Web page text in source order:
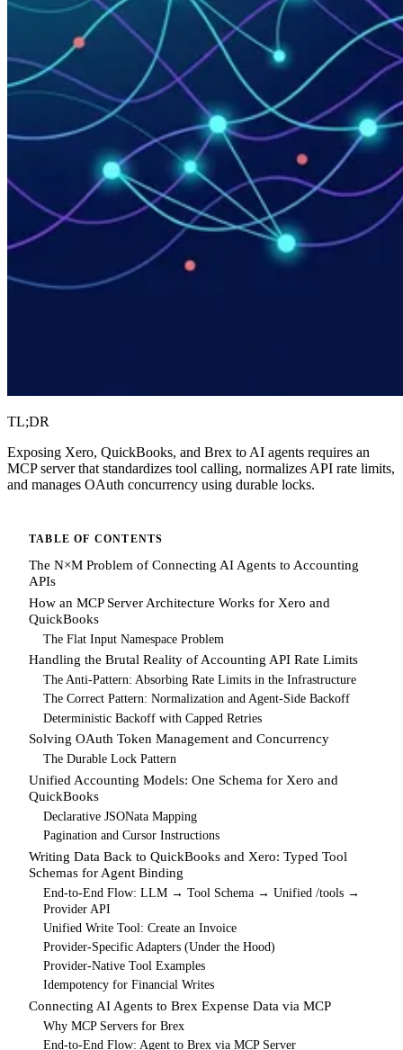
TL;DR
Exposing Xero, QuickBooks, and Brex to AI agents requires an
MCP server that standardizes tool calling, normalizes API rate limits,
and manages OAuth concurrency using durable locks.
TABLE OF CONTENTS
The N×M Problem of Connecting AI Agents to Accounting
APIs
How an MCP Server Architecture Works for Xero and
QuickBooks
The Flat Input Namespace Problem
Handling the Brutal Reality of Accounting API Rate Limits
The Anti-Pattern: Absorbing Rate Limits in the Infrastructure
The Correct Pattern: Normalization and Agent-Side Backoff
Deterministic Backoff with Capped Retries
Solving OAuth Token Management and Concurrency
The Durable Lock Pattern
Unified Accounting Models: One Schema for Xero and
QuickBooks
Declarative JSONata Mapping
Pagination and Cursor Instructions
Writing Data Back to QuickBooks and Xero: Typed Tool
Schemas for Agent Binding
End-to-End Flow: LLM → Tool Schema → Unified /tools →
Provider API
Unified Write Tool: Create an Invoice
Provider-Specific Adapters (Under the Hood)
Provider-Native Tool Examples
Idempotency for Financial Writes
Connecting AI Agents to Brex Expense Data via MCP
Why MCP Servers for Brex
End-to-End Flow: Agent to Brex via MCP Server